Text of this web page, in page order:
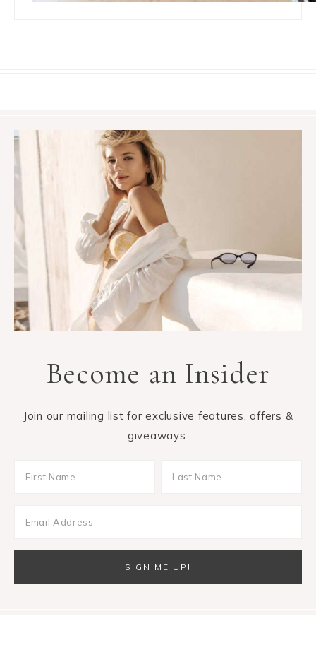
Become an Insider
Join our mailing list for exclusive features, offers &
giveaways.